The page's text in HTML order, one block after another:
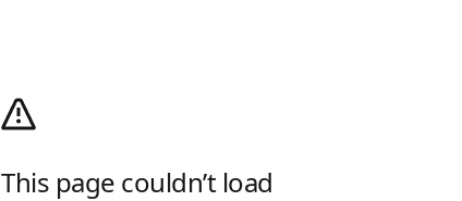
This page couldn’t load